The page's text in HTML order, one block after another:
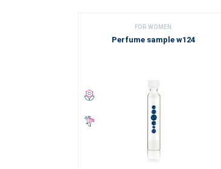
FOR WOMEN
Perfume sample w124